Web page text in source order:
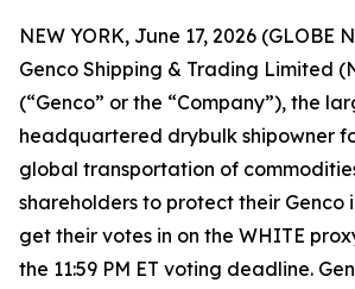
NEW YORK, June 17, 2026 (GLOBE
Genco Shipping & Trading Limited
(“Genco” or the “Company”), the
headquartered drybulk shipowner
global transportation of
shareholders to protect their Genco
get their votes in on the WHITE
the 11:59 PM ET voting deadline.